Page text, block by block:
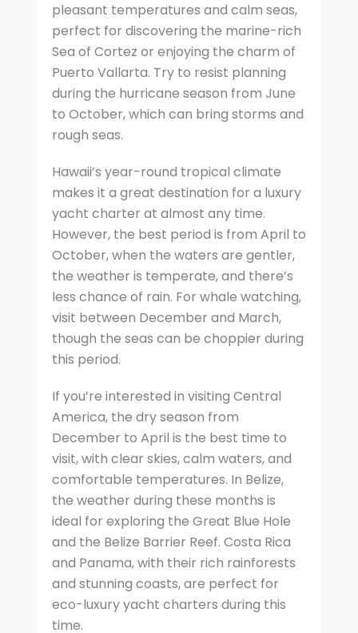
pleasant temperatures and calm seas,
perfect for discovering the marine-rich
Sea of Cortez or enjoying the charm of
Puerto Vallarta. Try to resist planning
during the hurricane season from June
to October, which can bring storms and
rough seas.
Hawaii’s year-round tropical climate
makes it a great destination for a luxury
yacht charter at almost any time.
However, the best period is from April to
October, when the waters are gentler,
the weather is temperate, and there’s
less chance of rain. For whale watching,
visit between December and March,
though the seas can be choppier during
this period.
If you’re interested in visiting Central
America, the dry season from
December to April is the best time to
visit, with clear skies, calm waters, and
comfortable temperatures. In Belize,
the weather during these months is
ideal for exploring the Great Blue Hole
and the Belize Barrier Reef. Costa Rica
and Panama, with their rich rainforests
and stunning coasts, are perfect for
eco-luxury yacht charters during this
time.